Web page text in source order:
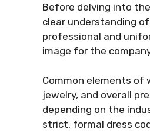
Before delving into
clear understanding
professional and
image for the
Common elements of
jewelry, and overall
depending on the
strict, formal dress